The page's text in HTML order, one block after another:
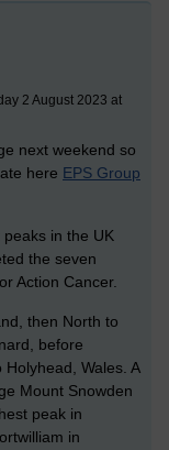
2 August 2023 at
next weekend so
here EPS Group
in the UK
the seven
Action Cancer.
then North to
before
Wales. A
Mount Snowden
peak in
in